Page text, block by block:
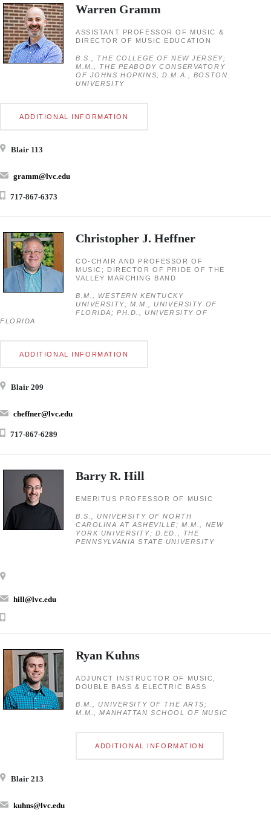
Warren Gramm
ASSISTANT PROFESSOR OF MUSIC &
DIRECTOR OF MUSIC EDUCATION
B.S., THE COLLEGE OF NEW JERSEY;
M.M., THE PEABODY CONSERVATORY
OF JOHNS HOPKINS; D.M.A., BOSTON
UNIVERSITY
ADDITIONAL INFORMATION
Blair 113
gramm@lvc.edu
717-867-6373
Christopher J. Heffner
CO-CHAIR AND PROFESSOR OF
MUSIC; DIRECTOR OF PRIDE OF THE
VALLEY MARCHING BAND
B.M., WESTERN KENTUCKY
UNIVERSITY; M.M., UNIVERSITY OF
FLORIDA; PH.D., UNIVERSITY OF
FLORIDA
ADDITIONAL INFORMATION
Blair 209
cheffner@lvc.edu
717-867-6289
Barry R. Hill
EMERITUS PROFESSOR OF MUSIC
B.S., UNIVERSITY OF NORTH
CAROLINA AT ASHEVILLE; M.M., NEW
YORK UNIVERSITY; D.ED., THE
PENNSYLVANIA STATE UNIVERSITY
hill@lvc.edu
Ryan Kuhns
ADJUNCT INSTRUCTOR OF MUSIC,
DOUBLE BASS & ELECTRIC BASS
B.M., UNIVERSITY OF THE ARTS;
M.M., MANHATTAN SCHOOL OF MUSIC
ADDITIONAL INFORMATION
Blair 213
kuhns@lvc.edu